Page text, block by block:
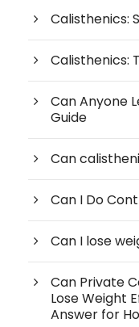
Calisthenics:
Calisthenics:
Can Anyone
Guide
Can
Can I Do
Can I lose
Can Private
Lose Weight
Answer for